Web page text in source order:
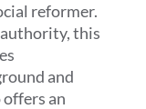
reformer.
this
and
an